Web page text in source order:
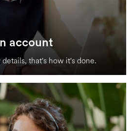
account
that's how it's done.